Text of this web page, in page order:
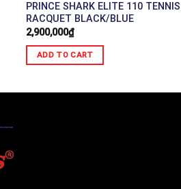
PRINCE SHARK ELITE 110 TENNIS
RACQUET BLACK/BLUE
2,900,000₫
ADD TO CART